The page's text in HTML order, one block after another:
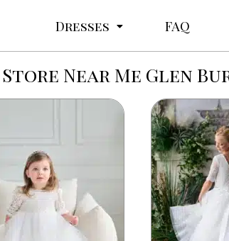
Dresses FAQ
Near Me Glen